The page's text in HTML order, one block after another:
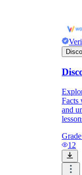
Facts
and
12